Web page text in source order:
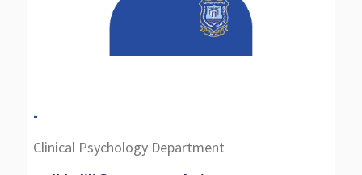
-
Clinical Psychology Department